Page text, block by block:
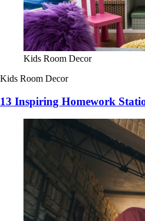
Kids Room Decor
Kids Room Decor
13 Inspiring Homework